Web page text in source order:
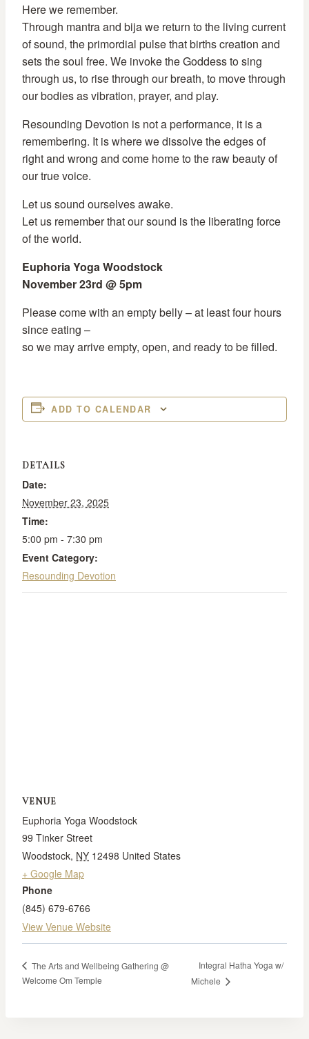
Here we remember.
Through mantra and bija we return to the living current
of sound, the primordial pulse that births creation and
sets the soul free. We invoke the Goddess to sing
through us, to rise through our breath, to move through
our bodies as vibration, prayer, and play.
Resounding Devotion is not a performance, it is a
remembering. It is where we dissolve the edges of
right and wrong and come home to the raw beauty of
our true voice.
Let us sound ourselves awake.
Let us remember that our sound is the liberating force
of the world.
Euphoria Yoga Woodstock
November 23rd @ 5pm
Please come with an empty belly – at least four hours
since eating –
so we may arrive empty, open, and ready to be filled.
ADD TO CALENDAR
DETAILS
Date:
November 23, 2025
Time:
5:00 pm - 7:30 pm
Event Category:
Resounding Devotion
VENUE
Euphoria Yoga Woodstock
99 Tinker Street
Woodstock, NY 12498 United States
+ Google Map
Phone
(845) 679-6766
View Venue Website
The Arts and Wellbeing Gathering @
Welcome Om Temple
Integral Hatha Yoga w/
Michele